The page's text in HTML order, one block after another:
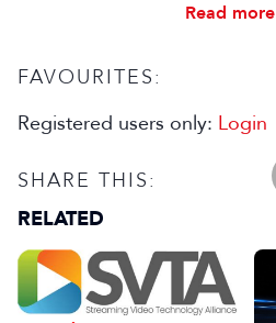
Read more
FAVOURITES:
Registered users only: Login
SHARE THIS:
RELATED